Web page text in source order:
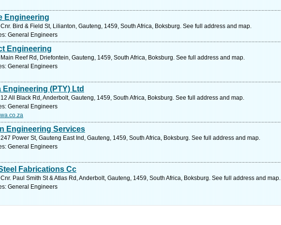
Engineering
Bird & Field St, Lilianton, Gauteng, 1459, South Africa, Boksburg. See full address and map.
General Engineers
Engineering
Reef Rd, Driefontein, Gauteng, 1459, South Africa, Boksburg. See full address and map.
General Engineers
Engineering (PTY) Ltd
All Black Rd, Anderbolt, Gauteng, 1459, South Africa, Boksburg. See full address and map.
General Engineers
Engineering Services
Power St, Gauteng East Ind, Gauteng, 1459, South Africa, Boksburg. See full address and map.
General Engineers
Fabrications Cc
Paul Smith St & Atlas Rd, Anderbolt, Gauteng, 1459, South Africa, Boksburg. See full address and map.
General Engineers